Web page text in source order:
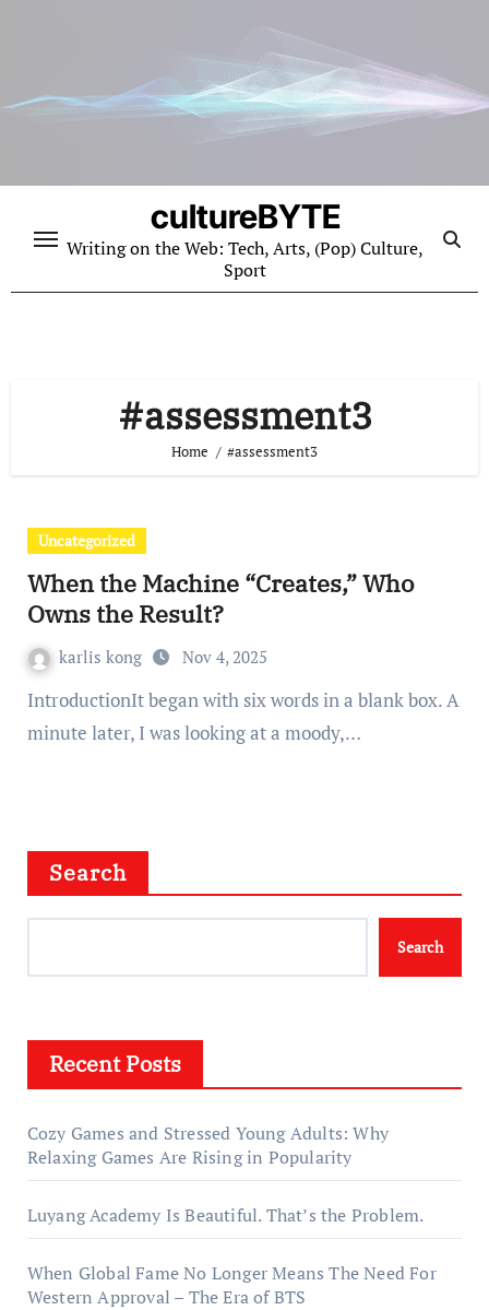
cultureBYTE
Writing on the Web: Tech, Arts, (Pop) Culture,
Sport
#assessment3
Home #assessment3
Uncategorized
When the Machine “Creates,” Who
Owns the Result?
karlis kong Nov 4, 2025
IntroductionIt began with six words in a blank box. A
minute later, I was looking at a moody,…
Search
Search
Recent Posts
Cozy Games and Stressed Young Adults: Why
Relaxing Games Are Rising in Popularity
Luyang Academy Is Beautiful. That’s the Problem.
When Global Fame No Longer Means The Need For
Western Approval – The Era of BTS